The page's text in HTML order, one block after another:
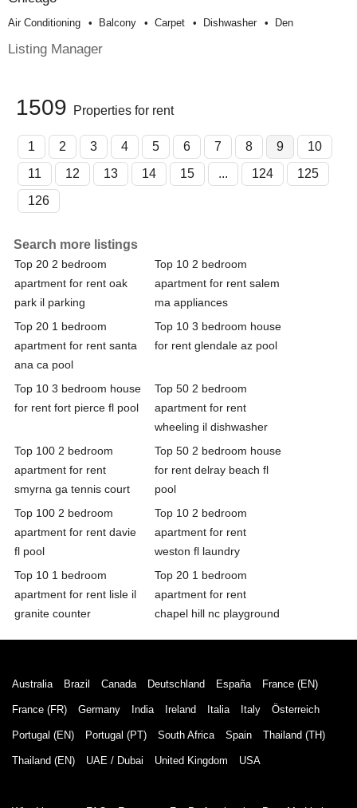
Air Conditioning Balcony Carpet Dishwasher Den
Listing Manager
1509 Properties for rent
1 2 3 4 5 6 7 8 9
10
11
12 13 14 15 ... 124
125
126
Search more listings
Top 20 2 bedroom
apartment for rent oak
park il parking
Top 10 2 bedroom
apartment for rent salem
ma appliances
Top 20 1 bedroom
apartment for rent santa
ana ca pool
Top 10 3 bedroom house
for rent glendale az pool
Top 10 3 bedroom house
for rent fort pierce fl pool
Top 50 2 bedroom
apartment for rent
wheeling il dishwasher
Top 100 2 bedroom
apartment for rent
smyrna ga tennis court
Top 50 2 bedroom house
for rent delray beach fl
pool
Top 100 2 bedroom
apartment for rent davie
fl pool
Top 10 2 bedroom
apartment for rent
weston fl laundry
Top 10 1 bedroom
apartment for rent lisle il
granite counter
Top 20 1 bedroom
apartment for rent
chapel hill nc playground
Australia Brazil Canada Deutschland España France (EN)
France (FR) Germany India Ireland Italia Italy Österreich
Portugal (EN) Portugal (PT) South Africa Spain Thailand (TH)
Thailand (EN) UAE / Dubai United Kingdom USA